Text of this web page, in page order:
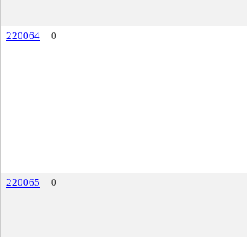
220064 0
220065 0